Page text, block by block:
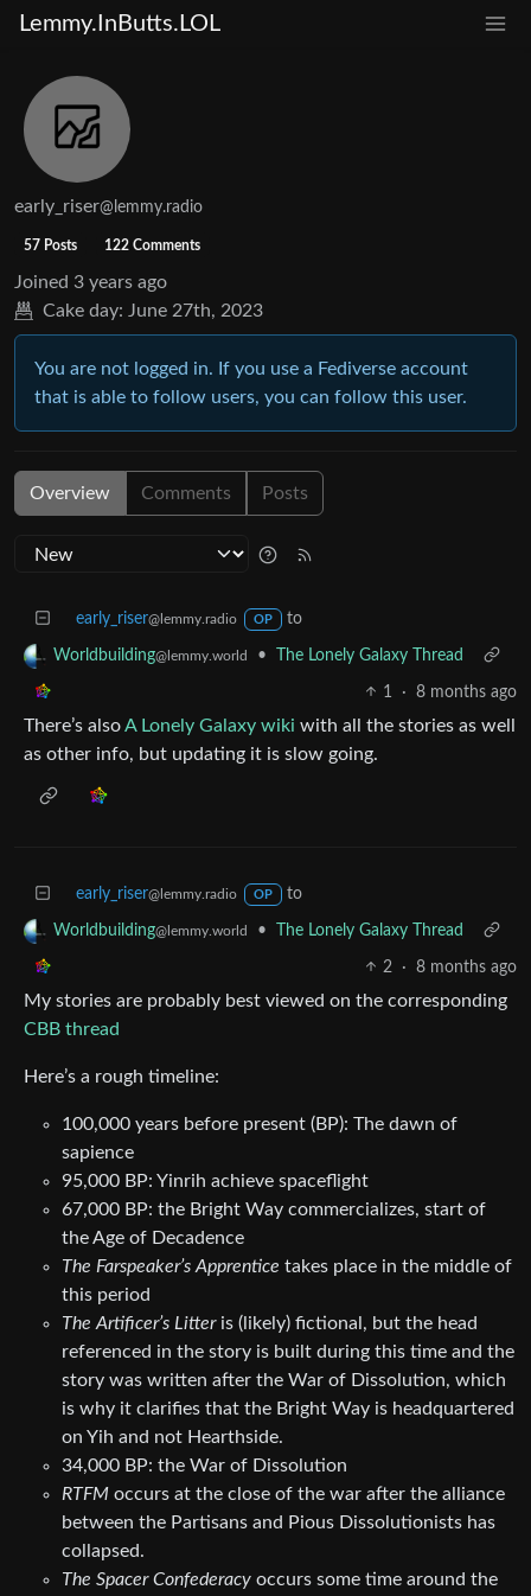
Lemmy.InButts.LOL
early_riser@lemmy.radio
57 Posts 122 Comments
Joined 3 years ago
Cake day: June 27th, 2023
You are not logged in. If you use a Fediverse account
that is able to follow users, you can follow this user.
Overview Comments Posts
early_riser@lemmy.radio OP to
Worldbuilding@lemmy.world • The Lonely Galaxy Thread
1 · 8 months ago
There’s alsoA Lonely Galaxy wiki with all the stories as well
as other info, but updating it is slow going.
early_riser@lemmy.radio OP to
Worldbuilding@lemmy.world • The Lonely Galaxy Thread
2 · 8 months ago
My stories are probably best viewed on the corresponding
CBB thread
Here’s a rough timeline:
100,000 years before present (BP): The dawn of
sapience
95,000 BP: Yinrih achieve spaceflight
67,000 BP: the Bright Way commercializes, start of
the Age of Decadence
The Farspeaker’s Apprentice takes place in the middle of
this period
The Artificer’s Litteris (likely) fictional, but the head
referenced in the story is built during this time and the
story was written after the War of Dissolution, which
is why it clarifies that the Bright Way is headquartered
on Yih and not Hearthside.
34,000 BP: the War of Dissolution
RTFM occurs at the close of the war after the alliance
between the Partisans and Pious Dissolutionists has
collapsed.
The Spacer Confederacy occurs some time around the